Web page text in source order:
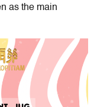
as the main